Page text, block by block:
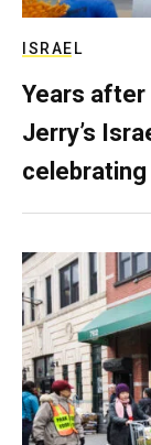
ISRAEL
Years
Jerry’s